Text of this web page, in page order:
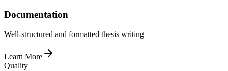
Documentation
Well-structured and formatted thesis writing
Learn More
Quality